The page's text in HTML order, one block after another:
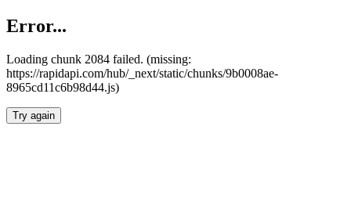
Error...
Loading chunk 2084 failed. (missing:
https://rapidapi.com/hub/_next/static/chunks/9b0008ae-
8965cd11c6b98d44.js)
Try again